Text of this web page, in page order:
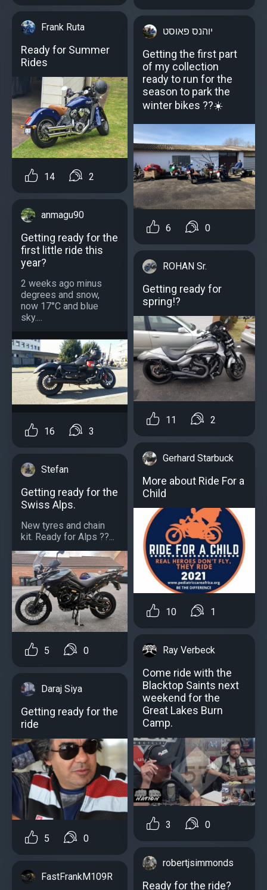
Frank Ruta
Ready for Summer
Rides
14 2
anmagu90
Getting ready for the
first little ride this
year?
2 weeks ago minus
degrees and snow,
now 17°C and blue
sky....
16 3
Stefan
Getting ready for the
Swiss Alps.
New tyres and chain
kit. Ready for Alps ??️...
5 0
Daraj Siya
Getting ready for the
ride
5 0
FastFrankM109R
יוהנס פאוסט
Getting the first part
of my collection
ready to run for the
season to park the
winter bikes ??☀️
6 0
ROHAN Sr.
Getting ready for
spring!?
11 2
Gerhard Starbuck
More about Ride For a
Child
10 1
Ray Verbeck
Come ride with the
Blacktop Saints next
weekend for the
Great Lakes Burn
Camp.
3 0
robertjsimmonds
Ready for the ride?